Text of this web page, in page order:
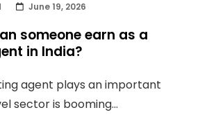
June 19, 2026
someone earn as a
in India?
agent plays an important
sector is booming…